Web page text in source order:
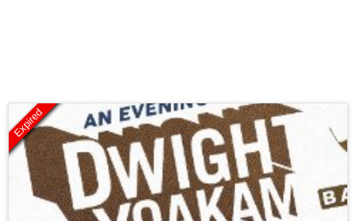
Expired